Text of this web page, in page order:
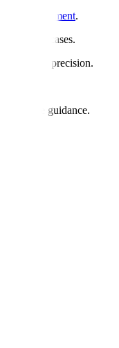
targeted treatment.
related cases.
and precision.
complete guidance.